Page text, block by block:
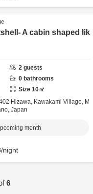
A cabin shaped lik
2 guests
0 bathrooms
Size 10㎡
Hizawa, Kawakami Village, M
Japan
month
/night
6